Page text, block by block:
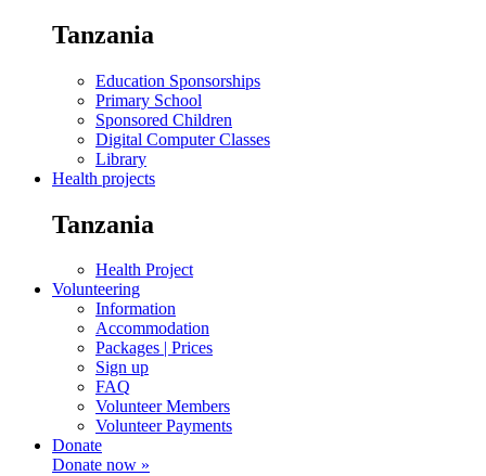
Tanzania
Education Sponsorships
Primary School
Sponsored Children
Digital Computer Classes
Library
Health projects
Tanzania
Health Project
Volunteering
Information
Accommodation
Packages | Prices
Sign up
FAQ
Volunteer Members
Volunteer Payments
Donate
Donate now »